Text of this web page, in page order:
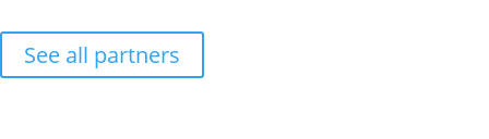
See all partners